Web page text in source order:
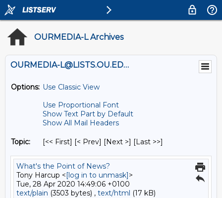
OURMEDIA-L Archives
OURMEDIA-L@LISTS.OU.EDU
Options: Use Classic View
Use Proportional Font
Show Text Part by Default
Show All Mail Headers
Topic: [<< First] [< Prev] [Next >] [Last >>]
What's the Point of News?
Tony Harcup <[log in to unmask]>
Tue, 28 Apr 2020 14:49:06 +0100
text/plain (3503 bytes) , text/html (17 kB)